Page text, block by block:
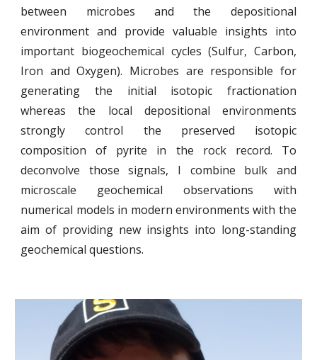
between microbes and the depositional
environment and provide valuable insights into
important biogeochemical cycles (Sulfur, Carbon,
Iron and Oxygen). Microbes are responsible for
generating the initial isotopic fractionation
whereas the local depositional environments
strongly control the preserved isotopic
composition of pyrite in the rock record. To
deconvolve those signals, I combine bulk and
microscale geochemical observations with
numerical models in modern environments with the
aim of providing new insights into long-standing
geochemical questions.